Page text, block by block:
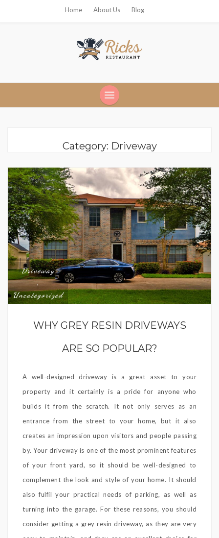
Home About Us Blog
Ricks Restaurant
Category: Driveway
Driveway
,
Uncategorized
WHY GREY RESIN DRIVEWAYS
ARE SO POPULAR?
A well-designed driveway is a great asset to your
property and it certainly is a pride for anyone who
builds it from the scratch. It not only serves as an
entrance from the street to your home, but it also
creates an impression upon visitors and people passing
by. Your driveway is one of the most prominent features
of your front yard, so it should be well-designed to
complement the look and style of your home. It should
also fulfil your practical needs of parking, as well as
turning into the garage. For these reasons, you should
consider getting a grey resin driveway, as they are very